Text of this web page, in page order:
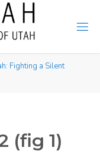
Fighting a Silent
(fig 1)